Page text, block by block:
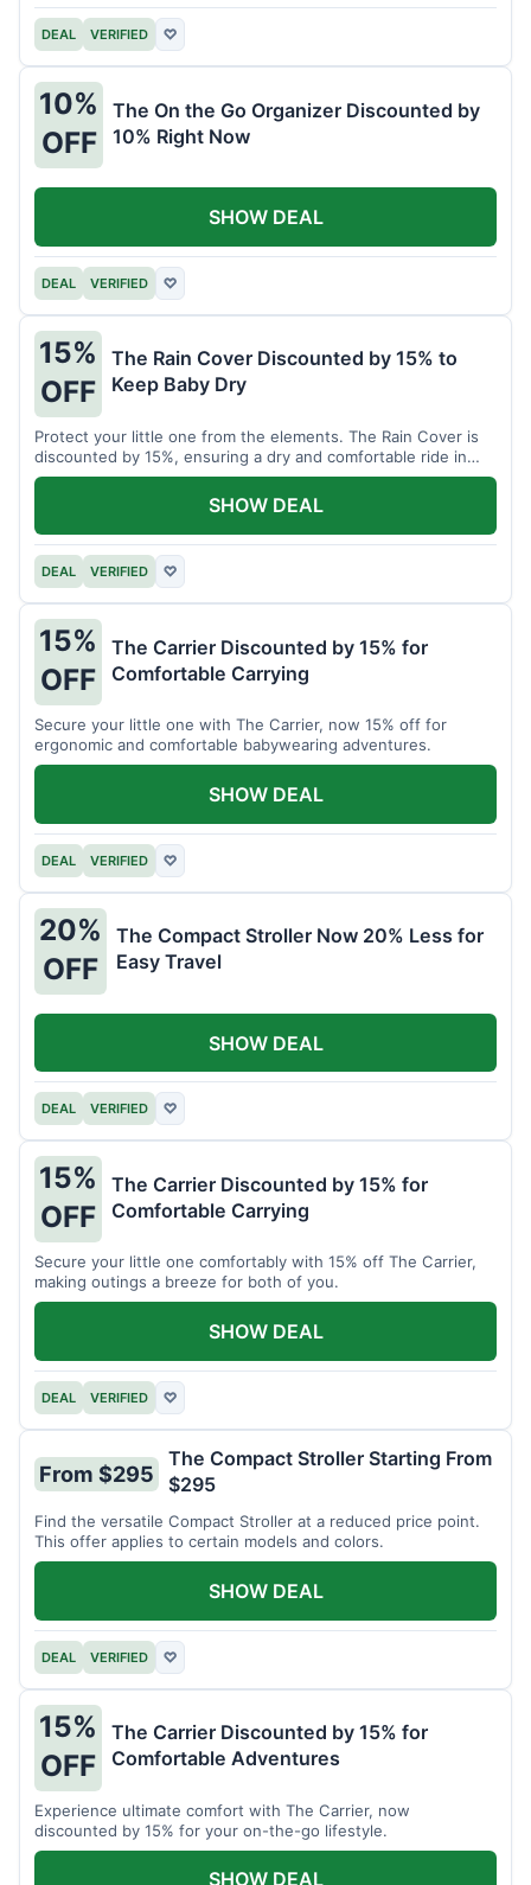
DEAL VERIFIED ♡
10%
OFF
The On the Go Organizer Discounted by
10% Right Now
DEAL VERIFIED ♡
SHOW DEAL
15%
OFF
The Rain Cover Discounted by 15% to
Keep Baby Dry
Protect your little one from the elements. The Rain Cover is
discounted by 15%, ensuring a dry and comfortable ride in
any weather.
DEAL VERIFIED ♡
SHOW DEAL
15%
OFF
The Carrier Discounted by 15% for
Comfortable Carrying
Secure your little one with The Carrier, now 15% off for
ergonomic and comfortable babywearing adventures.
DEAL VERIFIED ♡
SHOW DEAL
20%
OFF
The Compact Stroller Now 20% Less for
Easy Travel
DEAL VERIFIED ♡
SHOW DEAL
15%
OFF
The Carrier Discounted by 15% for
Comfortable Carrying
Secure your little one comfortably with 15% off The Carrier,
making outings a breeze for both of you.
DEAL VERIFIED ♡
SHOW DEAL
From $295
The Compact Stroller Starting From
$295
Find the versatile Compact Stroller at a reduced price point.
This offer applies to certain models and colors.
DEAL VERIFIED ♡
SHOW DEAL
15%
OFF
The Carrier Discounted by 15% for
Comfortable Adventures
Experience ultimate comfort with The Carrier, now
discounted by 15% for your on-the-go lifestyle.
SHOW DEAL